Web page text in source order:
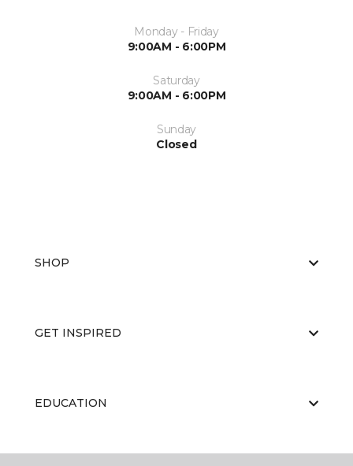
Monday - Friday
9:00AM - 6:00PM
Saturday
9:00AM - 6:00PM
Sunday
Closed
SHOP
GET INSPIRED
EDUCATION